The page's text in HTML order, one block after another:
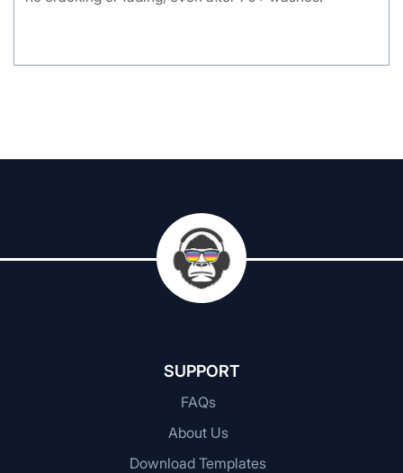
SUPPORT
FAQs
About Us
Download Templates